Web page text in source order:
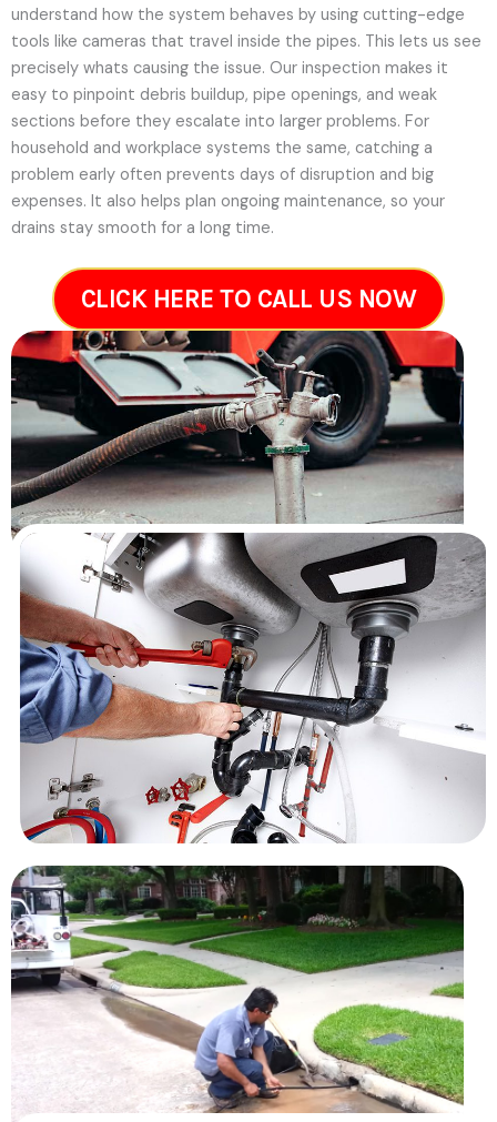
understand how the system behaves by using cutting-edge
tools like cameras that travel inside the pipes. This lets us see
precisely whats causing the issue. Our inspection makes it
easy to pinpoint debris buildup, pipe openings, and weak
sections before they escalate into larger problems. For
household and workplace systems the same, catching a
problem early often prevents days of disruption and big
expenses. It also helps plan ongoing maintenance, so your
drains stay smooth for a long time.
CLICK HERE TO CALL US NOW